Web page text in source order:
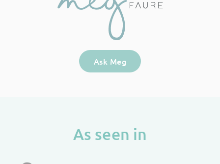
Ask Meg
As seen in